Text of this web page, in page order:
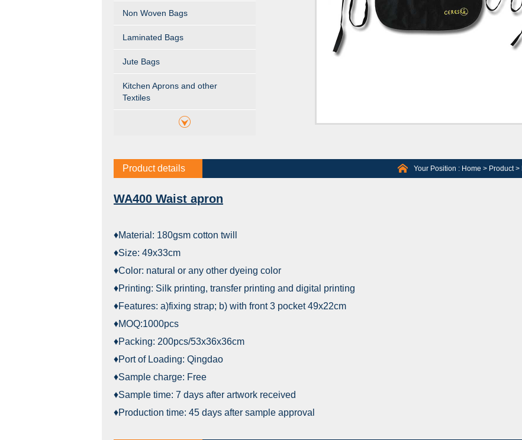
Non Woven Bags
Laminated Bags
Jute Bags
Kitchen Aprons and other
Textiles
Product details Your Position : Home > Product>
WA400 Waist apron
♦Material: 180gsm cotton twill
♦Size: 49x33cm
♦Color: natural or any other dyeing color
♦Printing: Silk printing, transfer printing and digital printing
♦Features: a)fixing strap; b) with front 3 pocket 49x22cm
♦MOQ:1000pcs
♦Packing: 200pcs/53x36x36cm
♦Port of Loading: Qingdao
♦Sample charge: Free
♦Sample time: 7 days after artwork received
♦Production time: 45 days after sample approval